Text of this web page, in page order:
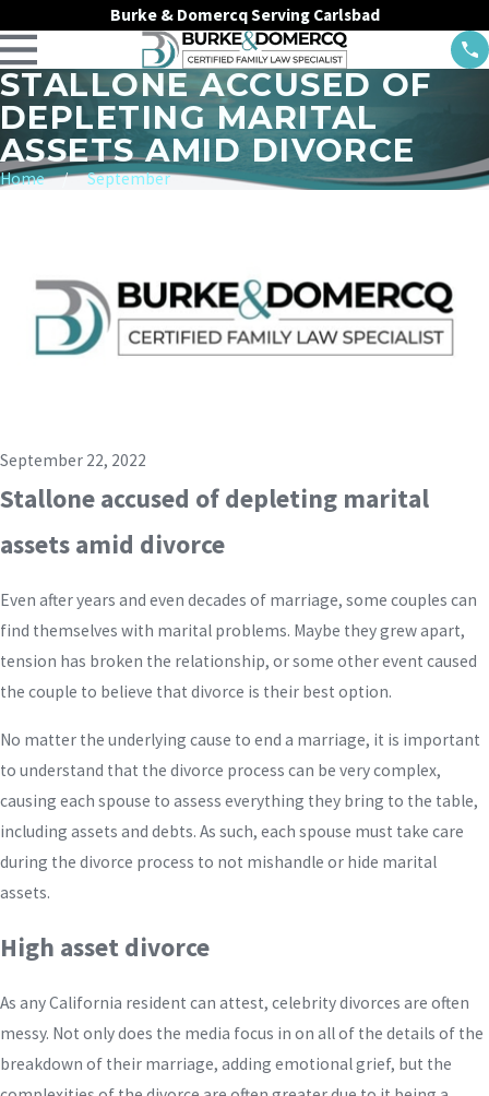
Burke & Domercq Serving Carlsbad
STALLONE ACCUSED OF
DEPLETING MARITAL
ASSETS AMID DIVORCE
Home September
September 22, 2022
Stallone accused of depleting marital
assets amid divorce
Even after years and even decades of marriage, some couples can
find themselves with marital problems. Maybe they grew apart,
tension has broken the relationship, or some other event caused
the couple to believe that divorce is their best option.
No matter the underlying cause to end a marriage, it is important
to understand that the divorce process can be very complex,
causing each spouse to assess everything they bring to the table,
including assets and debts. As such, each spouse must take care
during the divorce process to not mishandle or hide marital
assets.
High asset divorce
As any California resident can attest, celebrity divorces are often
messy. Not only does the media focus in on all of the details of the
breakdown of their marriage, adding emotional grief, but the